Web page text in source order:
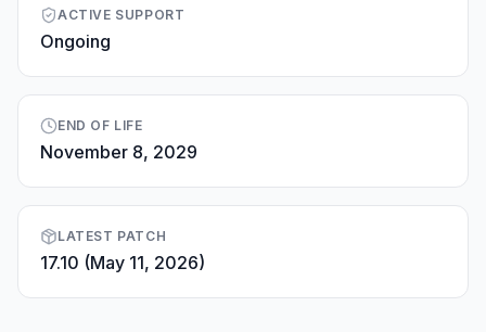
ACTIVE SUPPORT
Ongoing
END OF LIFE
November 8, 2029
LATEST PATCH
17.10 (May 11, 2026)